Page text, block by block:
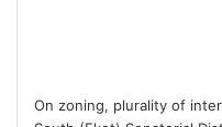
On zoning, plurality of